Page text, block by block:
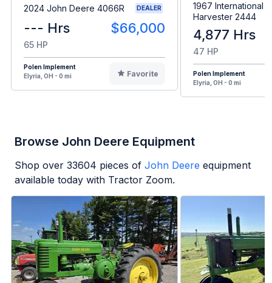
2024 John Deere 4066R DEALER
--- Hrs $66,000
65 HP
Polen Implement
Elyria, OH - 0 mi
Favorite
1967 International
Harvester 2444
4,877 Hrs
47 HP
Polen Implement
Elyria, OH - 0 mi
Browse John Deere Equipment
Shop over 33604 pieces of John Deere equipment
available today with Tractor Zoom.